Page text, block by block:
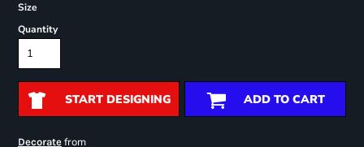
Size
Quantity
START DESIGNING ADD TO CART
Decoratefrom